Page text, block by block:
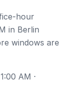
hour
in Berlin
windows are
AM ·